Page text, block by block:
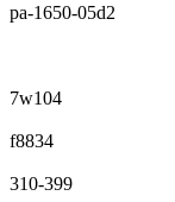
pa-1650-05d2
7w104
f8834
310-399